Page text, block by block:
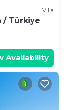
Villa
/ Türkiye
Availability